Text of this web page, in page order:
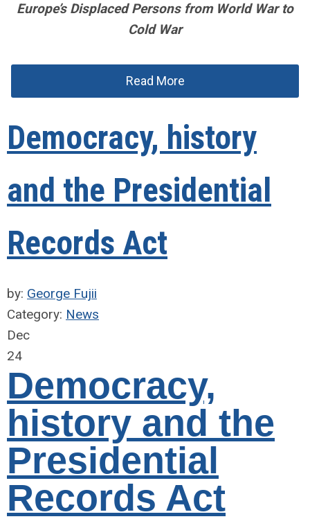
Europe’s Displaced Persons from World War to
Cold War
Read More
Democracy, history
and the Presidential
Records Act
by: George Fujii
Category: News
Dec
24
Democracy,
history and the
Presidential
Records Act